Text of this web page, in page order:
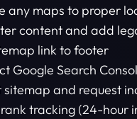
any maps to proper
content and add
link to footer
Google Search
sitemap and request
tracking (24-hour